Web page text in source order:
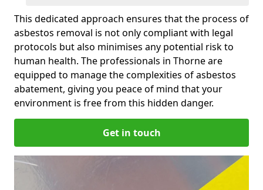
This dedicated approach ensures that the process of
asbestos removal is not only compliant with legal
protocols but also minimises any potential risk to
human health. The professionals in Thorne are
equipped to manage the complexities of asbestos
abatement, giving you peace of mind that your
environment is free from this hidden danger.
Get in touch